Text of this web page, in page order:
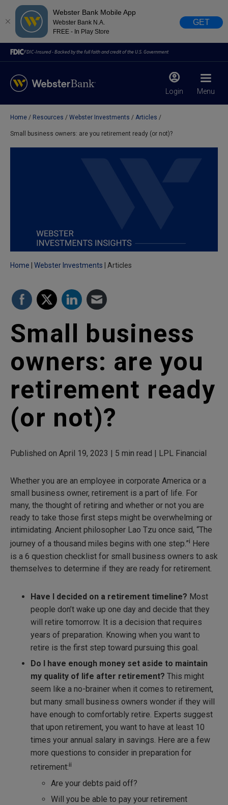
Webster Bank Mobile App
Webster Bank N.A.
FREE - In Play Store
GET
FDIC-Insured - Backed by the full faith and credit of the U.S. Government
Login Menu
February 28, 2023
Home Resources Webster Investments Articles
Small business owners: are you retirement ready (or not)?
Home Webster Investments Articles
Small business
owners: are you
retirement ready
(or not)?
Published on April 19, 2023 | 5 min read | LPL Financial
Whether you are an employee in corporate America or a
small business owner, retirement is a part of life. For
many, the thought of retiring and whether or not you are
ready to take those first steps might be overwhelming or
intimidating. Ancient philosopher Lao Tzu once said, “The
journey of a thousand miles begins with one step.”i Here
is a 6 question checklist for small business owners to ask
themselves to determine if they are ready for retirement.
Have I decided on a retirement timeline? Most
people don’t wake up one day and decide that they
will retire tomorrow. It is a decision that requires
years of preparation. Knowing when you want to
retire is the first step toward pursuing this goal.
Do I have enough money set aside to maintain
my quality of life after retirement? This might
seem like a no-brainer when it comes to retirement,
but many small business owners wonder if they will
have enough to comfortably retire. Experts suggest
that upon retirement, you want to have at least 10
times your annual salary in savings. Here are a few
more questions to consider in preparation for
retirement:ii
Are your debts paid off?
Will you be able to pay your retirement